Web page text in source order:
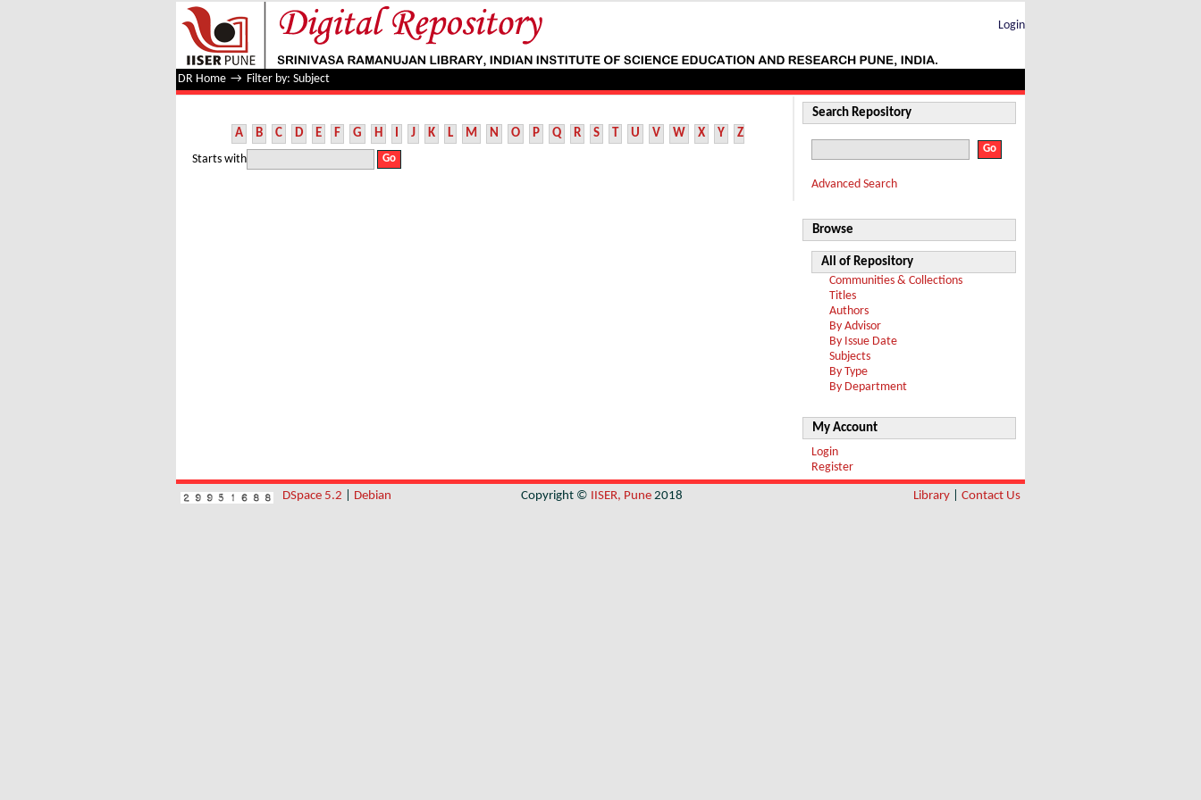
Filter by: Subject
Login
DR Home → Filter by: Subject
A B C D E F G H I J K L M N O P Q R S T U V W X Y Z
Starts with
Search Repository
Advanced Search
Browse
All of Repository
Communities & Collections
Titles
Authors
By Advisor
By Issue Date
Subjects
By Type
By Department
My Account
Login
Register
DSpace 5.2 Debian Copyright © IISER, Pune 2018 Library Contact Us